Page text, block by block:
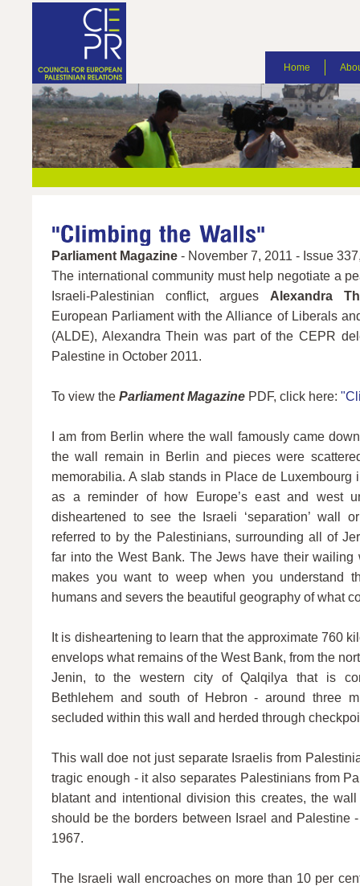
Home
Parliament Magazine - November 7, 2011 - Issue
The international community must help negotiate a
Israeli-Palestinian conflict, argues Alexandra
European Parliament with the Alliance of Liberals
(ALDE), Alexandra Thein was part of the CEPR
Palestine in October 2011.
To view the Parliament Magazine PDF, click here:
I am from Berlin where the wall famously came
the wall remain in Berlin and pieces were
memorabilia. A slab stands in Place de Luxembourg
as a reminder of how Europe’s east and west
disheartened to see the Israeli ‘separation’ wall
referred to by the Palestinians, surrounding all of
far into the West Bank. The Jews have their
makes you want to weep when you understand
humans and severs the beautiful geography of what
It is disheartening to learn that the approximate 760
envelops what remains of the West Bank, from the
Jenin, to the western city of Qalqilya that is
Bethlehem and south of Hebron - around three
secluded within this wall and herded through
This wall doe not just separate Israelis from
tragic enough - it also separates Palestinians from
blatant and intentional division this creates, the
should be the borders between Israel and Palestine
1967.
The Israeli wall encroaches on more than 10 per